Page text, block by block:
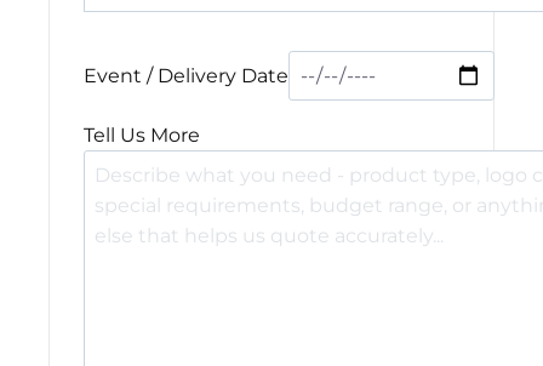
Event / Delivery Date
Tell Us More